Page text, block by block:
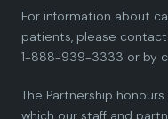
i
n n
For information about
patients, please
1-888-939-3333 or by
The Partnership
which our staff and